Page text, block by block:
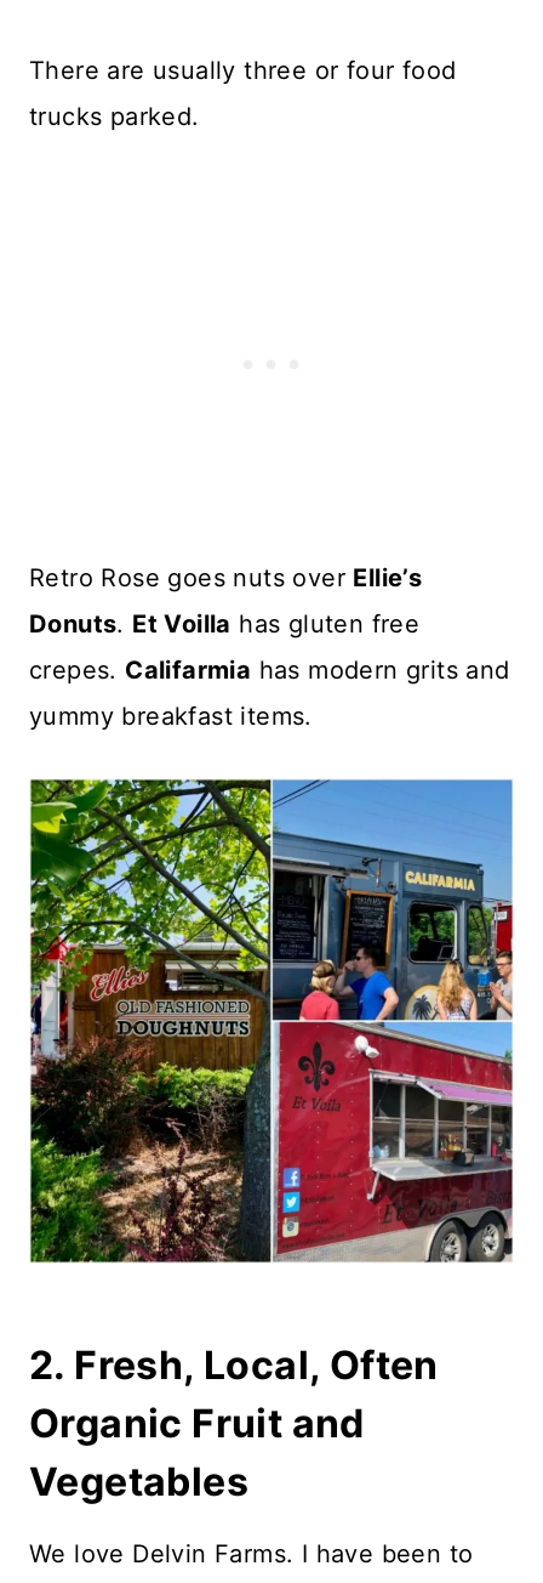
There are usually three or four food
trucks parked.
Retro Rose goes nuts over Ellie’s
Donuts. Et Voilla has gluten free
crepes. Califarmia has modern grits and
yummy breakfast items.
2. Fresh, Local, Often
Organic Fruit and
Vegetables
We love Delvin Farms. I have been to